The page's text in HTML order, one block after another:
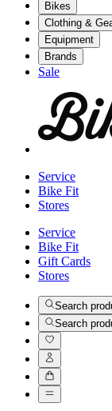
Bikes
Clothing &
Equipment
Brands
Sale
Service
Bike Fit
Stores
Service
Bike Fit
Gift Cards
Stores
Search
Search